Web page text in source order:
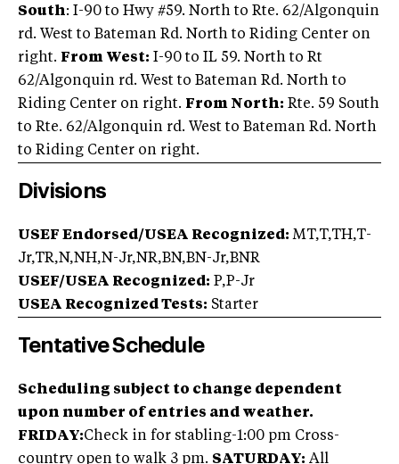
South: I-90 to Hwy #59. North to Rte. 62/Algonquin
rd. West to Bateman Rd. North to Riding Center on
right. From West: I-90 to IL 59. North to Rt
62/Algonquin rd. West to Bateman Rd. North to
Riding Center on right. From North: Rte. 59 South
to Rte. 62/Algonquin rd. West to Bateman Rd. North
to Riding Center on right.
Divisions
USEF Endorsed/USEA Recognized: MT,T,TH,T-
Jr,TR,N,NH,N-Jr,NR,BN,BN-Jr,BNR
USEF/USEA Recognized: P,P-Jr
USEA Recognized Tests: Starter
Tentative Schedule
Scheduling subject to change dependent
upon number of entries and weather.
FRIDAY:Check in for stabling-1:00 pm Cross-
country open to walk 3 pm. SATURDAY: All